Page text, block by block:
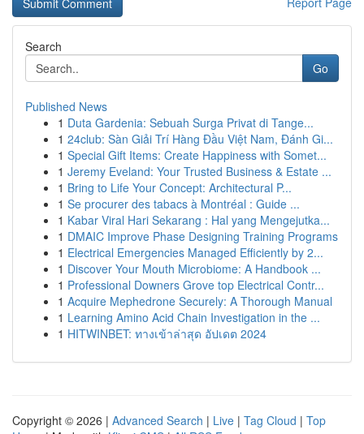
Search
Go
Published News
1 Duta Gardenia: Sebuah Surga Privat di Tange...
1 24club: Sàn Giải Trí Hàng Đầu Việt Nam, Đánh Gi...
1 Special Gift Items: Create Happiness with Somet...
1 Jeremy Eveland: Your Trusted Business & Estate ...
1 Bring to Life Your Concept: Architectural P...
1 Se procurer des tabacs à Montréal : Guide ...
1 Kabar Viral Hari Sekarang : Hal yang Mengejutka...
1 DMAIC Improve Phase Designing Training Programs
1 Electrical Emergencies Managed Efficiently by 2...
1 Discover Your Mouth Microbiome: A Handbook ...
1 Professional Downers Grove top Electrical Contr...
1 Acquire Mephedrone Securely: A Thorough Manual
1 Learning Amino Acid Chain Investigation in the ...
1 HITWINBET: ทางเข้าล่าสุด อัปเดต 2024
Copyright © 2026 | Advanced Search | Live | Tag Cloud | Top